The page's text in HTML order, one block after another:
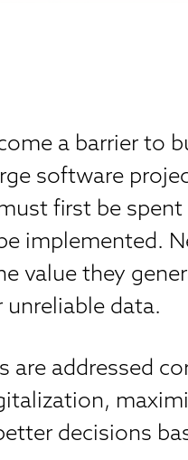
a barrier to
software
first be
implemented.
value they
data.
are addressed
decisions